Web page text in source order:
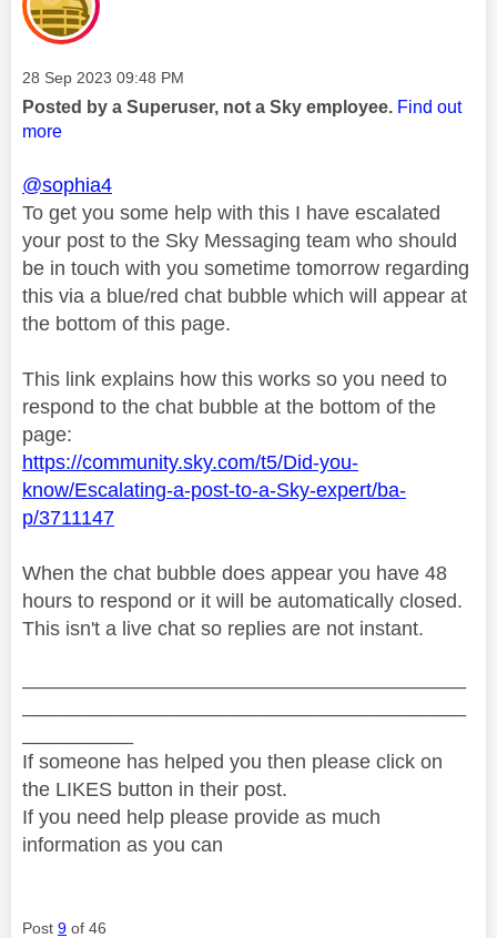
Message posted on
‎28 Sep 2023 09:48 PM
Posted by a Superuser, not a Sky employee. Find out
more
@sophia4
To get you some help with this I have escalated
your post to the Sky Messaging team who should
be in touch with you sometime tomorrow regarding
this via a blue/red chat bubble which will appear at
the bottom of this page.
This link explains how this works so you need to
respond to the chat bubble at the bottom of the
page:
https://community.sky.com/t5/Did-you-
know/Escalating-a-post-to-a-Sky-expert/ba-
p/3711147
When the chat bubble does appear you have 48
hours to respond or it will be automatically closed.
This isn't a live chat so replies are not instant.
If someone has helped you then please click on
the LIKES button in their post.
If you need help please provide as much
information as you can
Post 9 of 46